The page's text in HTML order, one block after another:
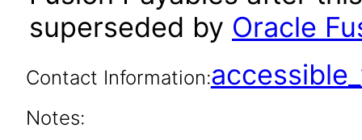
superseded by Oracle
Contact Information:
Notes: